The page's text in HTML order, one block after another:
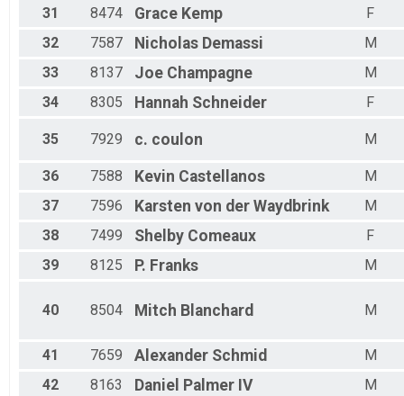
31 8474 Grace Kemp
F
32
7587 Nicholas Demassi
M
33
8137 Joe Champagne
M
34
8305 Hannah Schneider F
35 7929 c. coulon M
36 7588 Kevin Castellanos
M
37
7596 Karsten von der Waydbrink
M
38
7499 Shelby Comeaux
F
39
8125 P. Franks M
40 8504 Mitch Blanchard M
41 7659 Alexander Schmid
M
42
8163 Daniel Palmer IV
M